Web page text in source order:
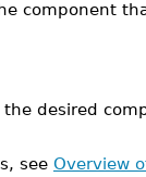
component
desired
see Overview